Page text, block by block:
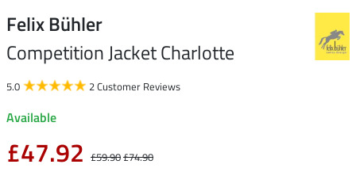
Felix Bühler
Competition Jacket Charlotte
5.0 2 Customer Reviews
Available
£47.92 £59.90£74.90